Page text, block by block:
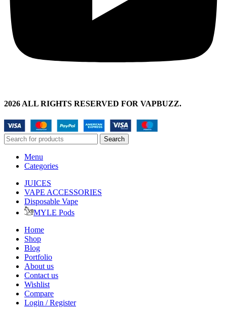
2026 ALL RIGHTS RESERVED FOR VAPBUZZ.
Search
Menu
Categories
JUICES
VAPE ACCESSORIES
Disposable Vape
MYLE Pods
Home
Shop
Blog
Portfolio
About us
Contact us
Wishlist
Compare
Login / Register